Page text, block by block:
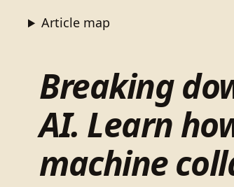
Article map
Breaking
AI. Learn
machine